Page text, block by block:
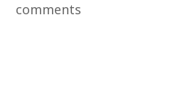
comments